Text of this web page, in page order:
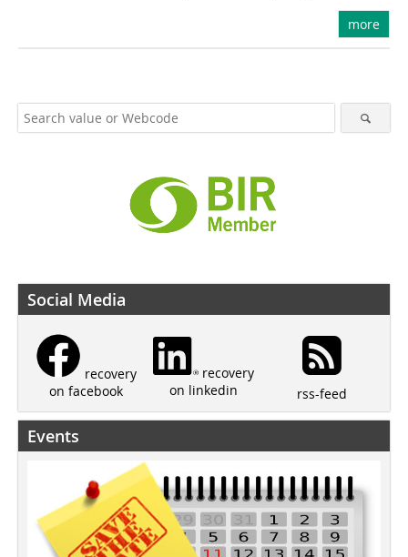
more
Social Media
recovery
on facebook
recovery
on linkedin
rss-feed
Events